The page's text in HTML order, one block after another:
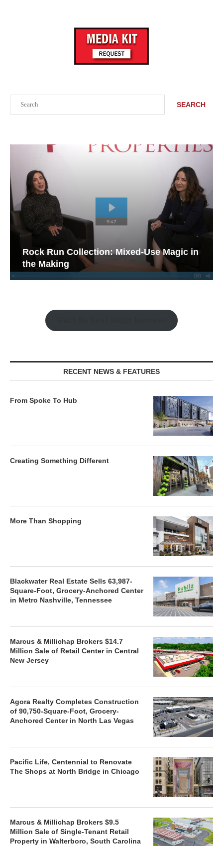
SEARCH
Rock Run Collection: Mixed-Use Magic in
the Making
RECENT NEWS & FEATURES
From Spoke To Hub
Creating Something Different
More Than Shopping
Blackwater Real Estate Sells 63,987-
Square-Foot, Grocery-Anchored Center
in Metro Nashville, Tennessee
Marcus & Millichap Brokers $14.7
Million Sale of Retail Center in Central
New Jersey
Agora Realty Completes Construction
of 90,750-Square-Foot, Grocery-
Anchored Center in North Las Vegas
Pacific Life, Centennial to Renovate
The Shops at North Bridge in Chicago
Marcus & Millichap Brokers $9.5
Million Sale of Single-Tenant Retail
Property in Walterboro, South Carolina